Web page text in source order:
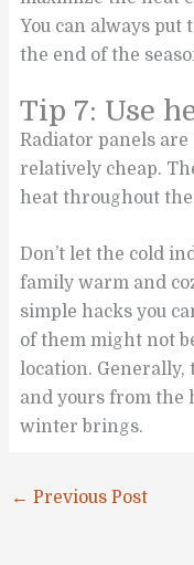
You can always put
the end of the
Tip 7: Use
Radiator panels
relatively cheap.
heat throughout
Don’t let the cold
family warm and
simple hacks you
of them might not
location. Generally,
and yours from the
winter brings.
← Previous Post